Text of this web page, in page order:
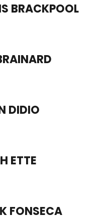
BRACKPOOL
DIDIO
ETTE
FONSECA